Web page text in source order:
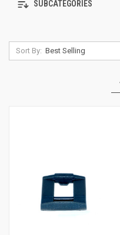
SUBCATEGORIES
Sort By: